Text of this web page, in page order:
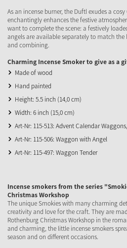
As an incense burner, the Duftl exudes a
enchantingly enhances the festive
want to complete the scene: a festively
angels are available separately to match
and combining.
Charming Incense Smoker to give as a
Made of wood
Hand painted
Height: 5.5 inch (14,0 cm)
Width: 6 inch (15,0 cm)
Art-Nr: 115-513: Advent Calendar
Art-Nr: 115-506: Waggon with Angel
Art-Nr: 115-497: Waggon Tender
Incense smokers from the series
Christmas Workshop
The unique Smokies with many charming
creativity and love for the craft. They are
Rothenburg Christmas Workshop in the
and charming, the little incense smokers
season and on different occasions.